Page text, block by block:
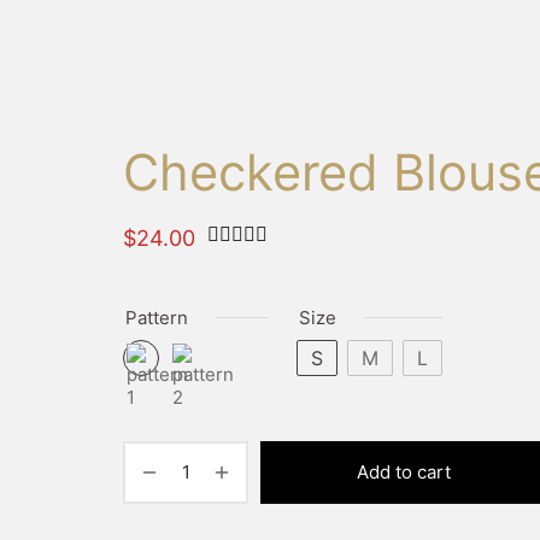
Checkered
$24.00
Pattern Size
S M L
Add to cart